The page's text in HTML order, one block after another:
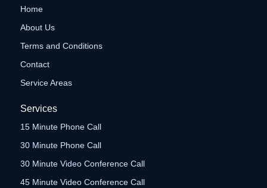
Home
About Us
Terms and Conditions
Contact
Service Areas
Services
15 Minute Phone Call
30 Minute Phone Call
30 Minute Video Conference Call
45 Minute Video Conference Call